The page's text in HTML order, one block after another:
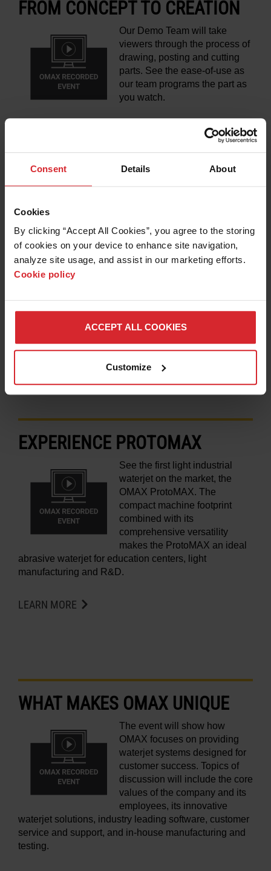
Consent Details About
Cookies
By clicking “Accept All Cookies”, you agree to the storing
of cookies on your device to enhance site navigation,
analyze site usage, and assist in our marketing efforts.
Cookie policy
ACCEPT ALL COOKIES
Customize
FROM CONCEPT TO CREATION
Our Demo Team will take
viewers through the process of
drawing, posting and cutting
parts. See the ease-of-use as
our team programs the part as
you watch.
DON'T TAKE OUR WORD FOR IT -
THE CUSTOMER PERSPECTIVE
has become an irreplaceable
asset in their business.
LEARN MORE
EXPERIENCE PROTOMAX
See the first light industrial
waterjet on the market, the
OMAX ProtoMAX. The
compact machine footprint
combined with its
comprehensive versatility
makes the ProtoMAX an ideal
abrasive waterjet for education centers, light
manufacturing and R&D.
LEARN MORE
WHAT MAKES OMAX UNIQUE
The event will show how
OMAX focuses on providing
waterjet systems designed for
customer success. Topics of
discussion will include the core
values of the company and its
employees, its innovative
waterjet solutions, industry leading software, customer
service and support, and in-house manufacturing and
testing.